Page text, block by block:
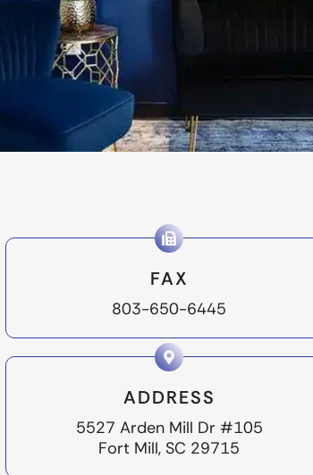
FAX
803-650-6445
ADDRESS
5527 Arden Mill Dr #105
Fort Mill, SC 29715